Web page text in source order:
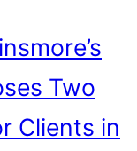
Two
Clients in